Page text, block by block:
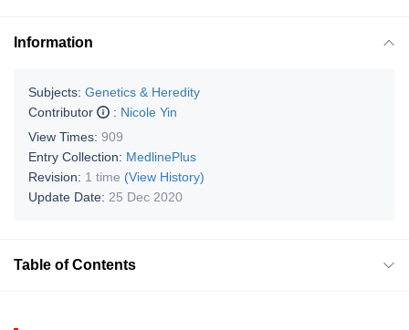
Information
Subjects: Genetics & Heredity
Contributor
: Nicole Yin
View Times: 909
Entry Collection: MedlinePlus
Revision: 1 time (View History)
Update Date: 25 Dec 2020
Table of Contents